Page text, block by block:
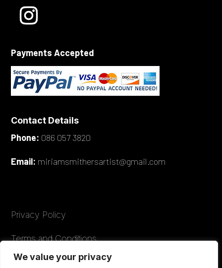
We value your privacy
Payments Accepted
Contact Details
Phone: 086 057 3820
Email: miriamsmithersartist@gmail.com
Privacy Policy
Terms and Conditions